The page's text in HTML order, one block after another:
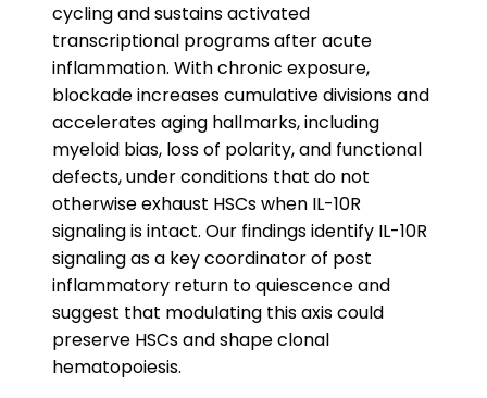
cycling and sustains activated
transcriptional programs after acute
inflammation. With chronic exposure,
blockade increases cumulative divisions and
accelerates aging hallmarks, including
myeloid bias, loss of polarity, and functional
defects, under conditions that do not
otherwise exhaust HSCs when IL-10R
signaling is intact. Our findings identify IL-10R
signaling as a key coordinator of post
inflammatory return to quiescence and
suggest that modulating this axis could
preserve HSCs and shape clonal
hematopoiesis.